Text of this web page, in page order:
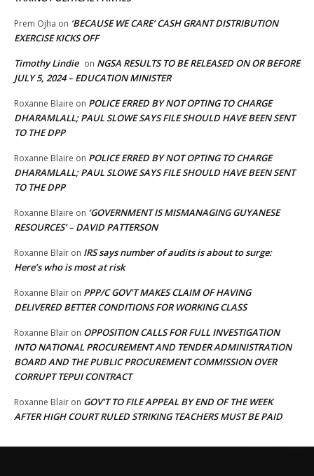
Prem Ojha on ‘BECAUSE WE CARE’ CASH GRANT DISTRIBUTION
EXERCISE KICKS OFF
Timothy Lindie on NGSA RESULTS TO BE RELEASED ON OR BEFORE
JULY 5, 2024 – EDUCATION MINISTER
Roxanne Blaire on POLICE ERRED BY NOT OPTING TO CHARGE
DHARAMLALL; PAUL SLOWE SAYS FILE SHOULD HAVE BEEN SENT
TO THE DPP
Roxanne Blaire on POLICE ERRED BY NOT OPTING TO CHARGE
DHARAMLALL; PAUL SLOWE SAYS FILE SHOULD HAVE BEEN SENT
TO THE DPP
Roxanne Blaire on ‘GOVERNMENT IS MISMANAGING GUYANESE
RESOURCES’ – DAVID PATTERSON
Roxanne Blair on IRS says number of audits is about to surge:
Here’s who is most at risk
Roxanne Blair on PPP/C GOV’T MAKES CLAIM OF HAVING
DELIVERED BETTER CONDITIONS FOR WORKING CLASS
Roxanne Blair on OPPOSITION CALLS FOR FULL INVESTIGATION
INTO NATIONAL PROCUREMENT AND TENDER ADMINISTRATION
BOARD AND THE PUBLIC PROCUREMENT COMMISSION OVER
CORRUPT TEPUI CONTRACT
Roxanne Blair on GOV’T TO FILE APPEAL BY END OF THE WEEK
AFTER HIGH COURT RULED STRIKING TEACHERS MUST BE PAID